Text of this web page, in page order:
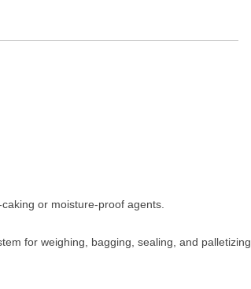
or moisture-proof agents.
for weighing, bagging, sealing, and palletizing